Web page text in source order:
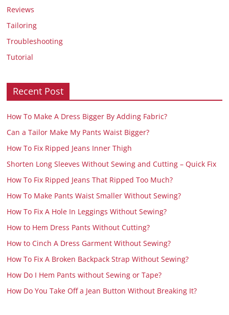
Reviews
Tailoring
Troubleshooting
Tutorial
Recent Post
How To Make A Dress Bigger By Adding Fabric?
Can a Tailor Make My Pants Waist Bigger?
How To Fix Ripped Jeans Inner Thigh
Shorten Long Sleeves Without Sewing and Cutting – Quick Fix
How To Fix Ripped Jeans That Ripped Too Much?
How To Make Pants Waist Smaller Without Sewing?
How To Fix A Hole In Leggings Without Sewing?
How to Hem Dress Pants Without Cutting?
How to Cinch A Dress Garment Without Sewing?
How To Fix A Broken Backpack Strap Without Sewing?
How Do I Hem Pants without Sewing or Tape?
How Do You Take Off a Jean Button Without Breaking It?